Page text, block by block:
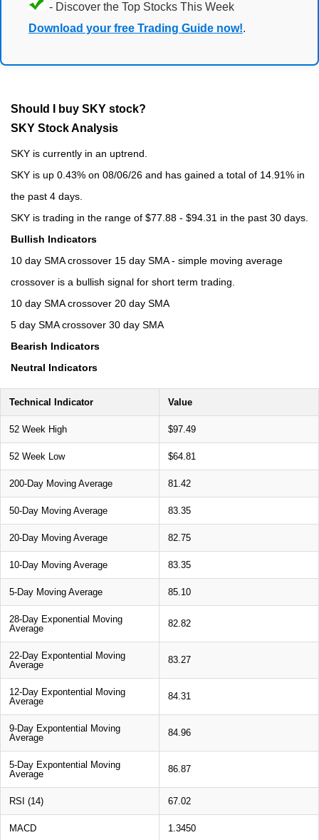
- Discover the Top Stocks This Week
Download your free Trading Guide now!.
Should I buy SKY stock?
SKY Stock Analysis
SKY is currently in an uptrend.
SKY is up 0.43% on 08/06/26 and has gained a total of 14.91% in
the past 4 days.
SKY is trading in the range of $77.88 - $94.31 in the past 30 days.
Bullish Indicators
10 day SMA crossover 15 day SMA - simple moving average
crossover is a bullish signal for short term trading.
10 day SMA crossover 20 day SMA
5 day SMA crossover 30 day SMA
Bearish Indicators
Neutral Indicators
Technical Indicator Value
52 Week High $97.49
52 Week Low $64.81
200-Day Moving Average 81.42
50-Day Moving Average 83.35
20-Day Moving Average 82.75
10-Day Moving Average 83.35
5-Day Moving Average 85.10
28-Day Exponential Moving
Average
82.82
22-Day Expontential Moving
Average
83.27
12-Day Expontential Moving
Average
84.31
9-Day Expontential Moving
Average
84.96
5-Day Expontential Moving
Average
86.87
RSI (14) 67.02
MACD 1.3450